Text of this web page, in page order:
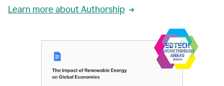
Learn more about Authorship